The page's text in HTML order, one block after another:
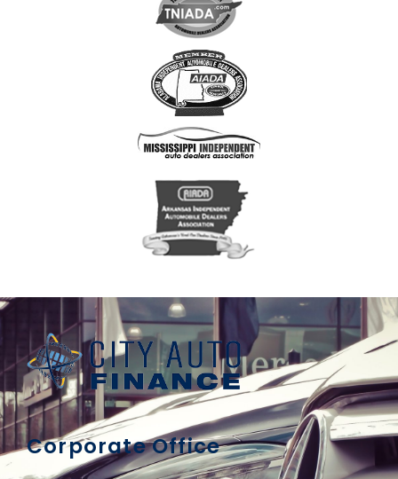
Corporate Office